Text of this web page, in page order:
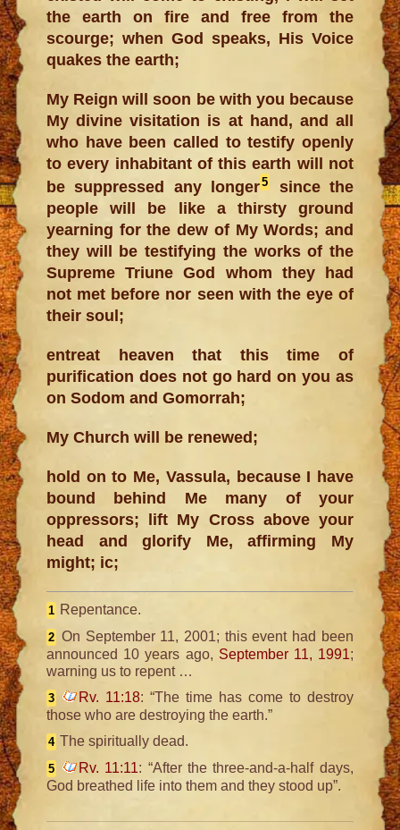
the earth on fire and free from the
scourge; when God speaks, His Voice
quakes the earth;
My Reign will soon be with you because
My divine visitation is at hand, and all
who have been called to testify openly
to every inhabitant of this earth will not
be suppressed any longer5
since the
people will be like a thirsty ground
yearning for the dew of My Words; and
they will be testifying the works of the
Supreme Triune God whom they had
not met before nor seen with the eye of
their soul;
entreat heaven that this time of
purification does not go hard on you as
on Sodom and Gomorrah;
My Church will be renewed;
hold on to Me, Vassula, because I have
bound behind Me many of your
oppressors; lift My Cross above your
head and glorify Me, affirming My
might; ic;
1 Repentance.
2 On September 11, 2001; this event had been
announced 10 years ago, September 11, 1991;
warning us to repent …
3 Rv. 11:18: “The time has come to destroy
those who are destroying the earth.”
4 The spiritually dead.
5 Rv. 11:11: “After the three-and-a-half days,
God breathed life into them and they stood up”.